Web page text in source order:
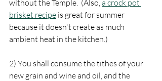
without the Temple.  (Also, a crock pot
brisket recipe is great for summer
because it doesn't create as much
ambient heat in the kitchen.)
2) You shall consume the tithes of your
new grain and wine and oil, and the